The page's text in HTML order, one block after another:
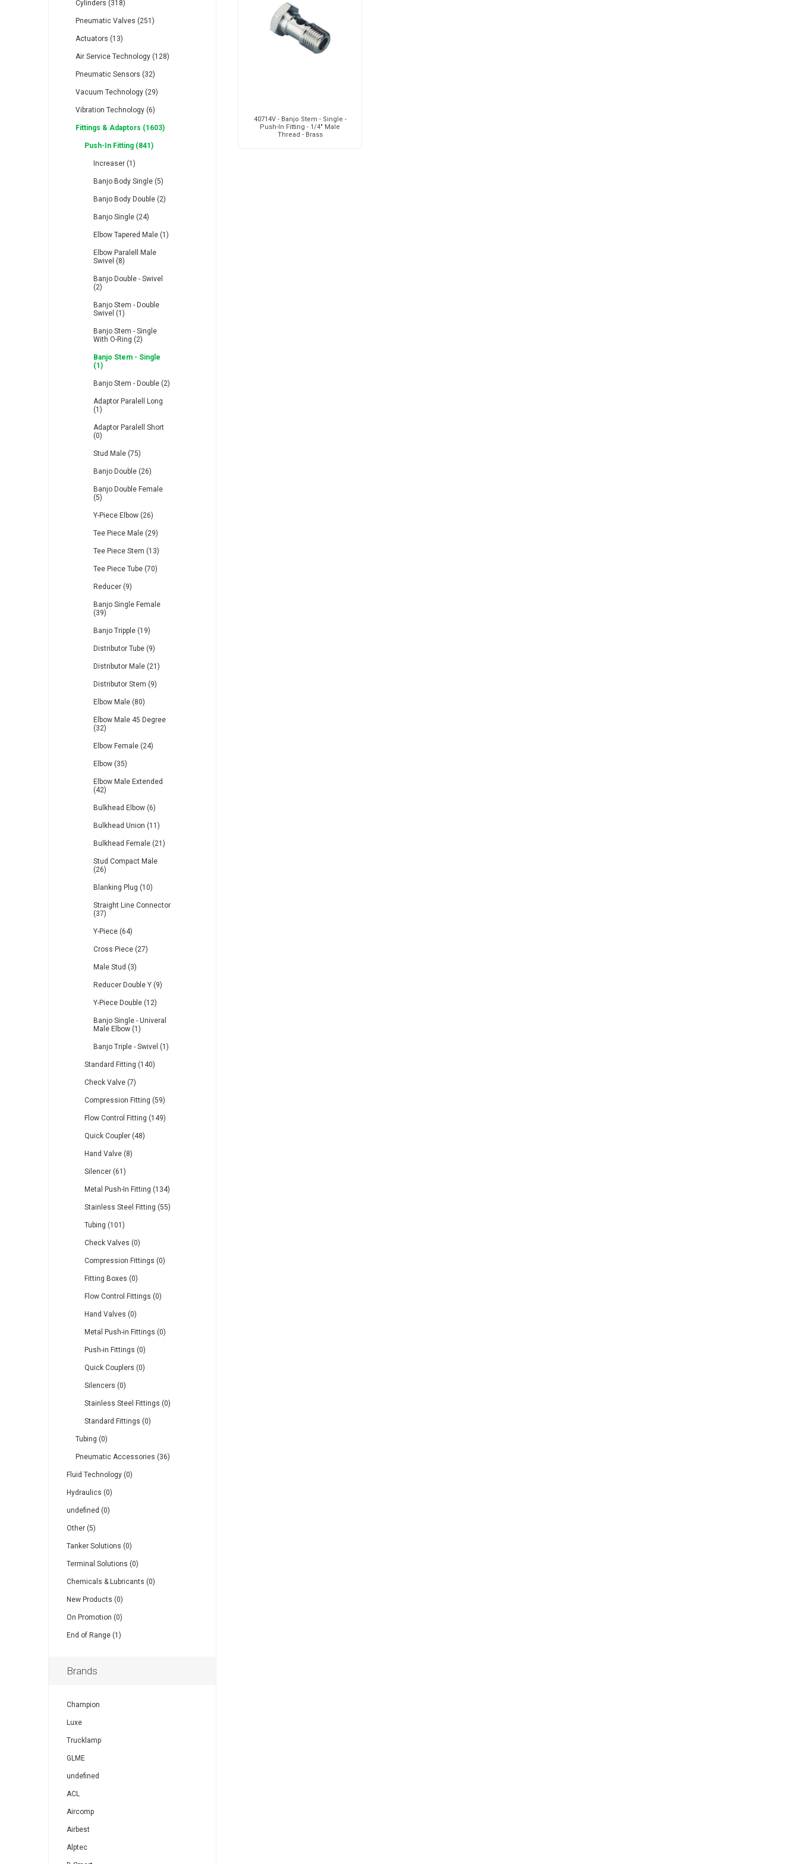
RFS
Lanbao
40714V - Banjo Stem - Single -
Push-In Fitting - 1/4" Male
Thread - Brass
Cylinders (318)
Pneumatic Valves (251)
Actuators (13)
Air Service Technology (128)
Pneumatic Sensors (32)
Vacuum Technology (29)
Vibration Technology (6)
Fittings & Adaptors (1603)
Push-In Fitting (841)
Increaser (1)
Banjo Body Single (5)
Banjo Body Double (2)
Banjo Single (24)
Elbow Tapered Male (1)
Elbow Paralell Male
Swivel (8)
Banjo Double - Swivel
(2)
Banjo Stem - Double
Swivel (1)
Banjo Stem - Single
With O-Ring (2)
Banjo Stem - Single
(1)
Banjo Stem - Double (2)
Adaptor Paralell Long
(1)
Adaptor Paralell Short
(0)
Stud Male (75)
Banjo Double (26)
Banjo Double Female
(5)
Y-Piece Elbow (26)
Tee Piece Male (29)
Tee Piece Stem (13)
Tee Piece Tube (70)
Reducer (9)
Banjo Single Female
(39)
Banjo Tripple (19)
Distributor Tube (9)
Distributor Male (21)
Distributor Stem (9)
Elbow Male (80)
Elbow Male 45 Degree
(32)
Elbow Female (24)
Elbow (35)
Elbow Male Extended
(42)
Bulkhead Elbow (6)
Bulkhead Union (11)
Bulkhead Female (21)
Stud Compact Male
(26)
Blanking Plug (10)
Straight Line Connector
(37)
Y-Piece (64)
Cross Piece (27)
Male Stud (3)
Reducer Double Y (9)
Y-Piece Double (12)
Banjo Single - Univeral
Male Elbow (1)
Banjo Triple - Swivel (1)
Standard Fitting (140)
Check Valve (7)
Compression Fitting (59)
Flow Control Fitting (149)
Quick Coupler (48)
Hand Valve (8)
Silencer (61)
Metal Push-In Fitting (134)
Stainless Steel Fitting (55)
Tubing (101)
Check Valves (0)
Compression Fittings (0)
Fitting Boxes (0)
Flow Control Fittings (0)
Hand Valves (0)
Metal Push-in Fittings (0)
Push-in Fittings (0)
Quick Couplers (0)
Silencers (0)
Stainless Steel Fittings (0)
Standard Fittings (0)
Tubing (0)
Pneumatic Accessories (36)
Fluid Technology (0)
Hydraulics (0)
undefined (0)
Other (5)
Tanker Solutions (0)
Terminal Solutions (0)
Chemicals & Lubricants (0)
New Products (0)
On Promotion (0)
End of Range (1)
Brands
Champion
Luxe
Trucklamp
GLME
undefined
ACL
Aircomp
Airbest
Alptec